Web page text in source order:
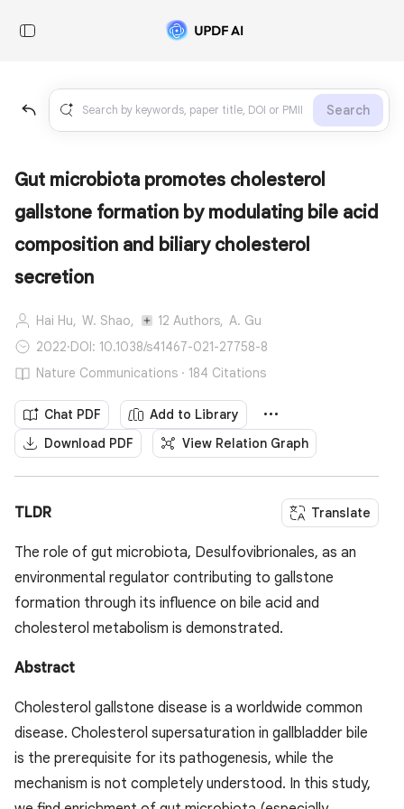
Search
Gut microbiota promotes cholesterol
gallstone formation by modulating bile acid
composition and biliary cholesterol
secretion
Hai Hu, W. Shao, 12 Authors, A. Gu
2022·DOI: 10.1038/s41467-021-27758-8
Nature Communications · 184 Citations
Chat PDF
Add to Library
Download PDF
View Relation Graph
TLDR Translate
The role of gut microbiota, Desulfovibrionales, as an
environmental regulator contributing to gallstone
formation through its influence on bile acid and
cholesterol metabolism is demonstrated.
Abstract
Cholesterol gallstone disease is a worldwide common
disease. Cholesterol supersaturation in gallbladder bile
is the prerequisite for its pathogenesis, while the
mechanism is not completely understood. In this study,